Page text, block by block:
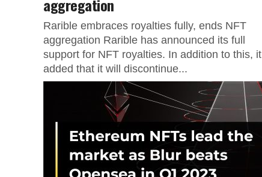
aggregation
Rarible embraces royalties fully, ends NFT
aggregation Rarible has announced its full
support for NFT royalties. In addition to this, it
added that it will discontinue...